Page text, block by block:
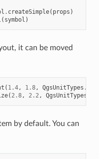
. createSimple( props )
( symbol )
it can be moved
( 1.4, 1.8, QgsUnitTypes .
( 2.8, 2.2, QgsUnitTypes
by default. You can